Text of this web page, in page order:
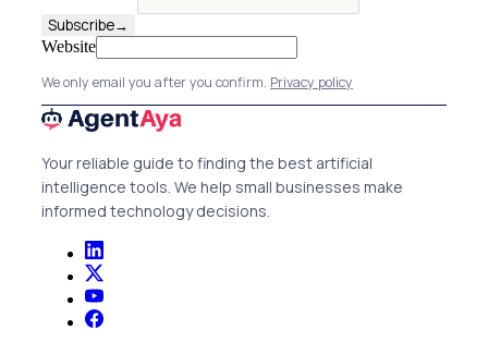
Subscribe→
Website
We only email you after you confirm. Privacy policy
Your reliable guide to finding the best artificial
intelligence tools. We help small businesses make
informed technology decisions.